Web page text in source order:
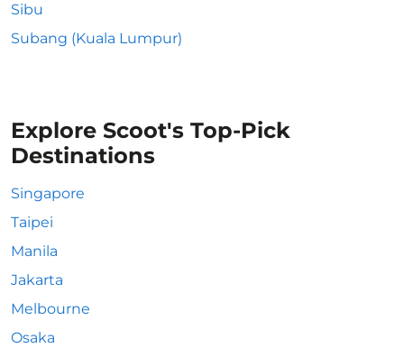
Sibu
Subang (Kuala Lumpur)
Explore Scoot's Top-Pick
Destinations
Singapore
Taipei
Manila
Jakarta
Melbourne
Osaka